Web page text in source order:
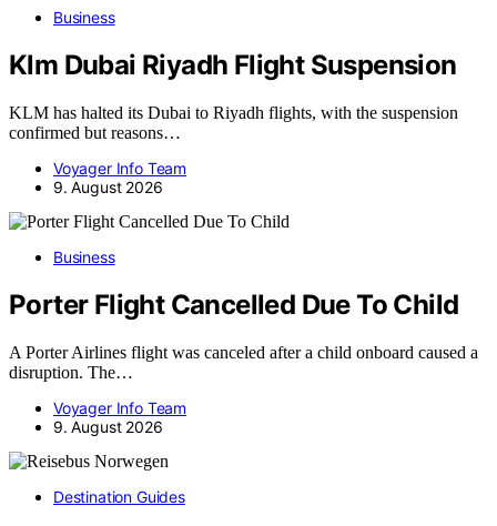
Business
Klm Dubai Riyadh Flight Suspension
KLM has halted its Dubai to Riyadh flights, with the suspension
confirmed but reasons…
Voyager Info Team
9. August 2026
Business
Porter Flight Cancelled Due To Child
A Porter Airlines flight was canceled after a child onboard caused a
disruption. The…
Voyager Info Team
9. August 2026
Destination Guides